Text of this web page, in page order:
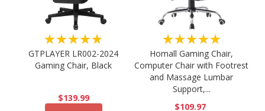
★★★★★
GTPLAYER LR002-2024
Gaming Chair, Black
$139.99
★★★★★
Homall Gaming Chair,
Computer Chair with Footrest
and Massage Lumbar
Support,...
$109.97